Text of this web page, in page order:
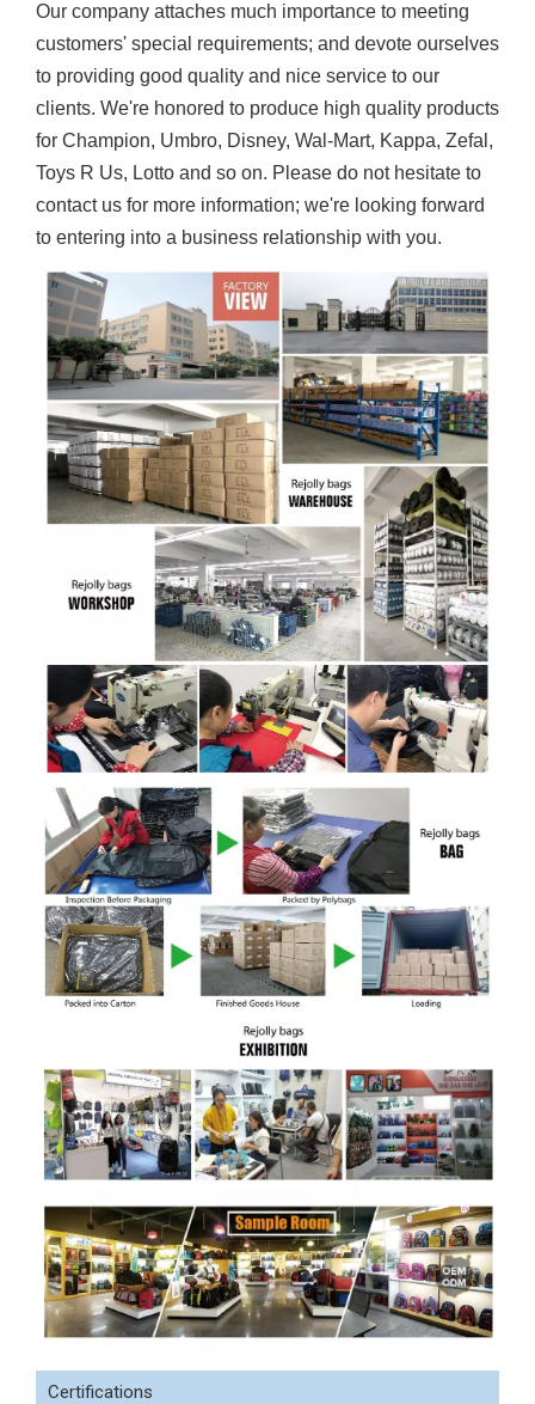
Our company attaches much importance to meeting
customers' special requirements; and devote ourselves
to providing good quality and nice service to our
clients. We're honored to produce high quality products
for Champion, Umbro, Disney, Wal-Mart, Kappa, Zefal,
Toys R Us, Lotto and so on. Please do not hesitate to
contact us for more information; we're looking forward
to entering into a business relationship with you.
Certifications